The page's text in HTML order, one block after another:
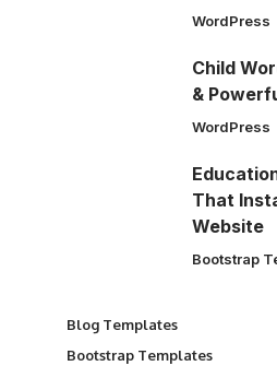
WordPress
Child
&
WordPress
That
Website
Bootstrap
Blog Templates
Bootstrap Templates